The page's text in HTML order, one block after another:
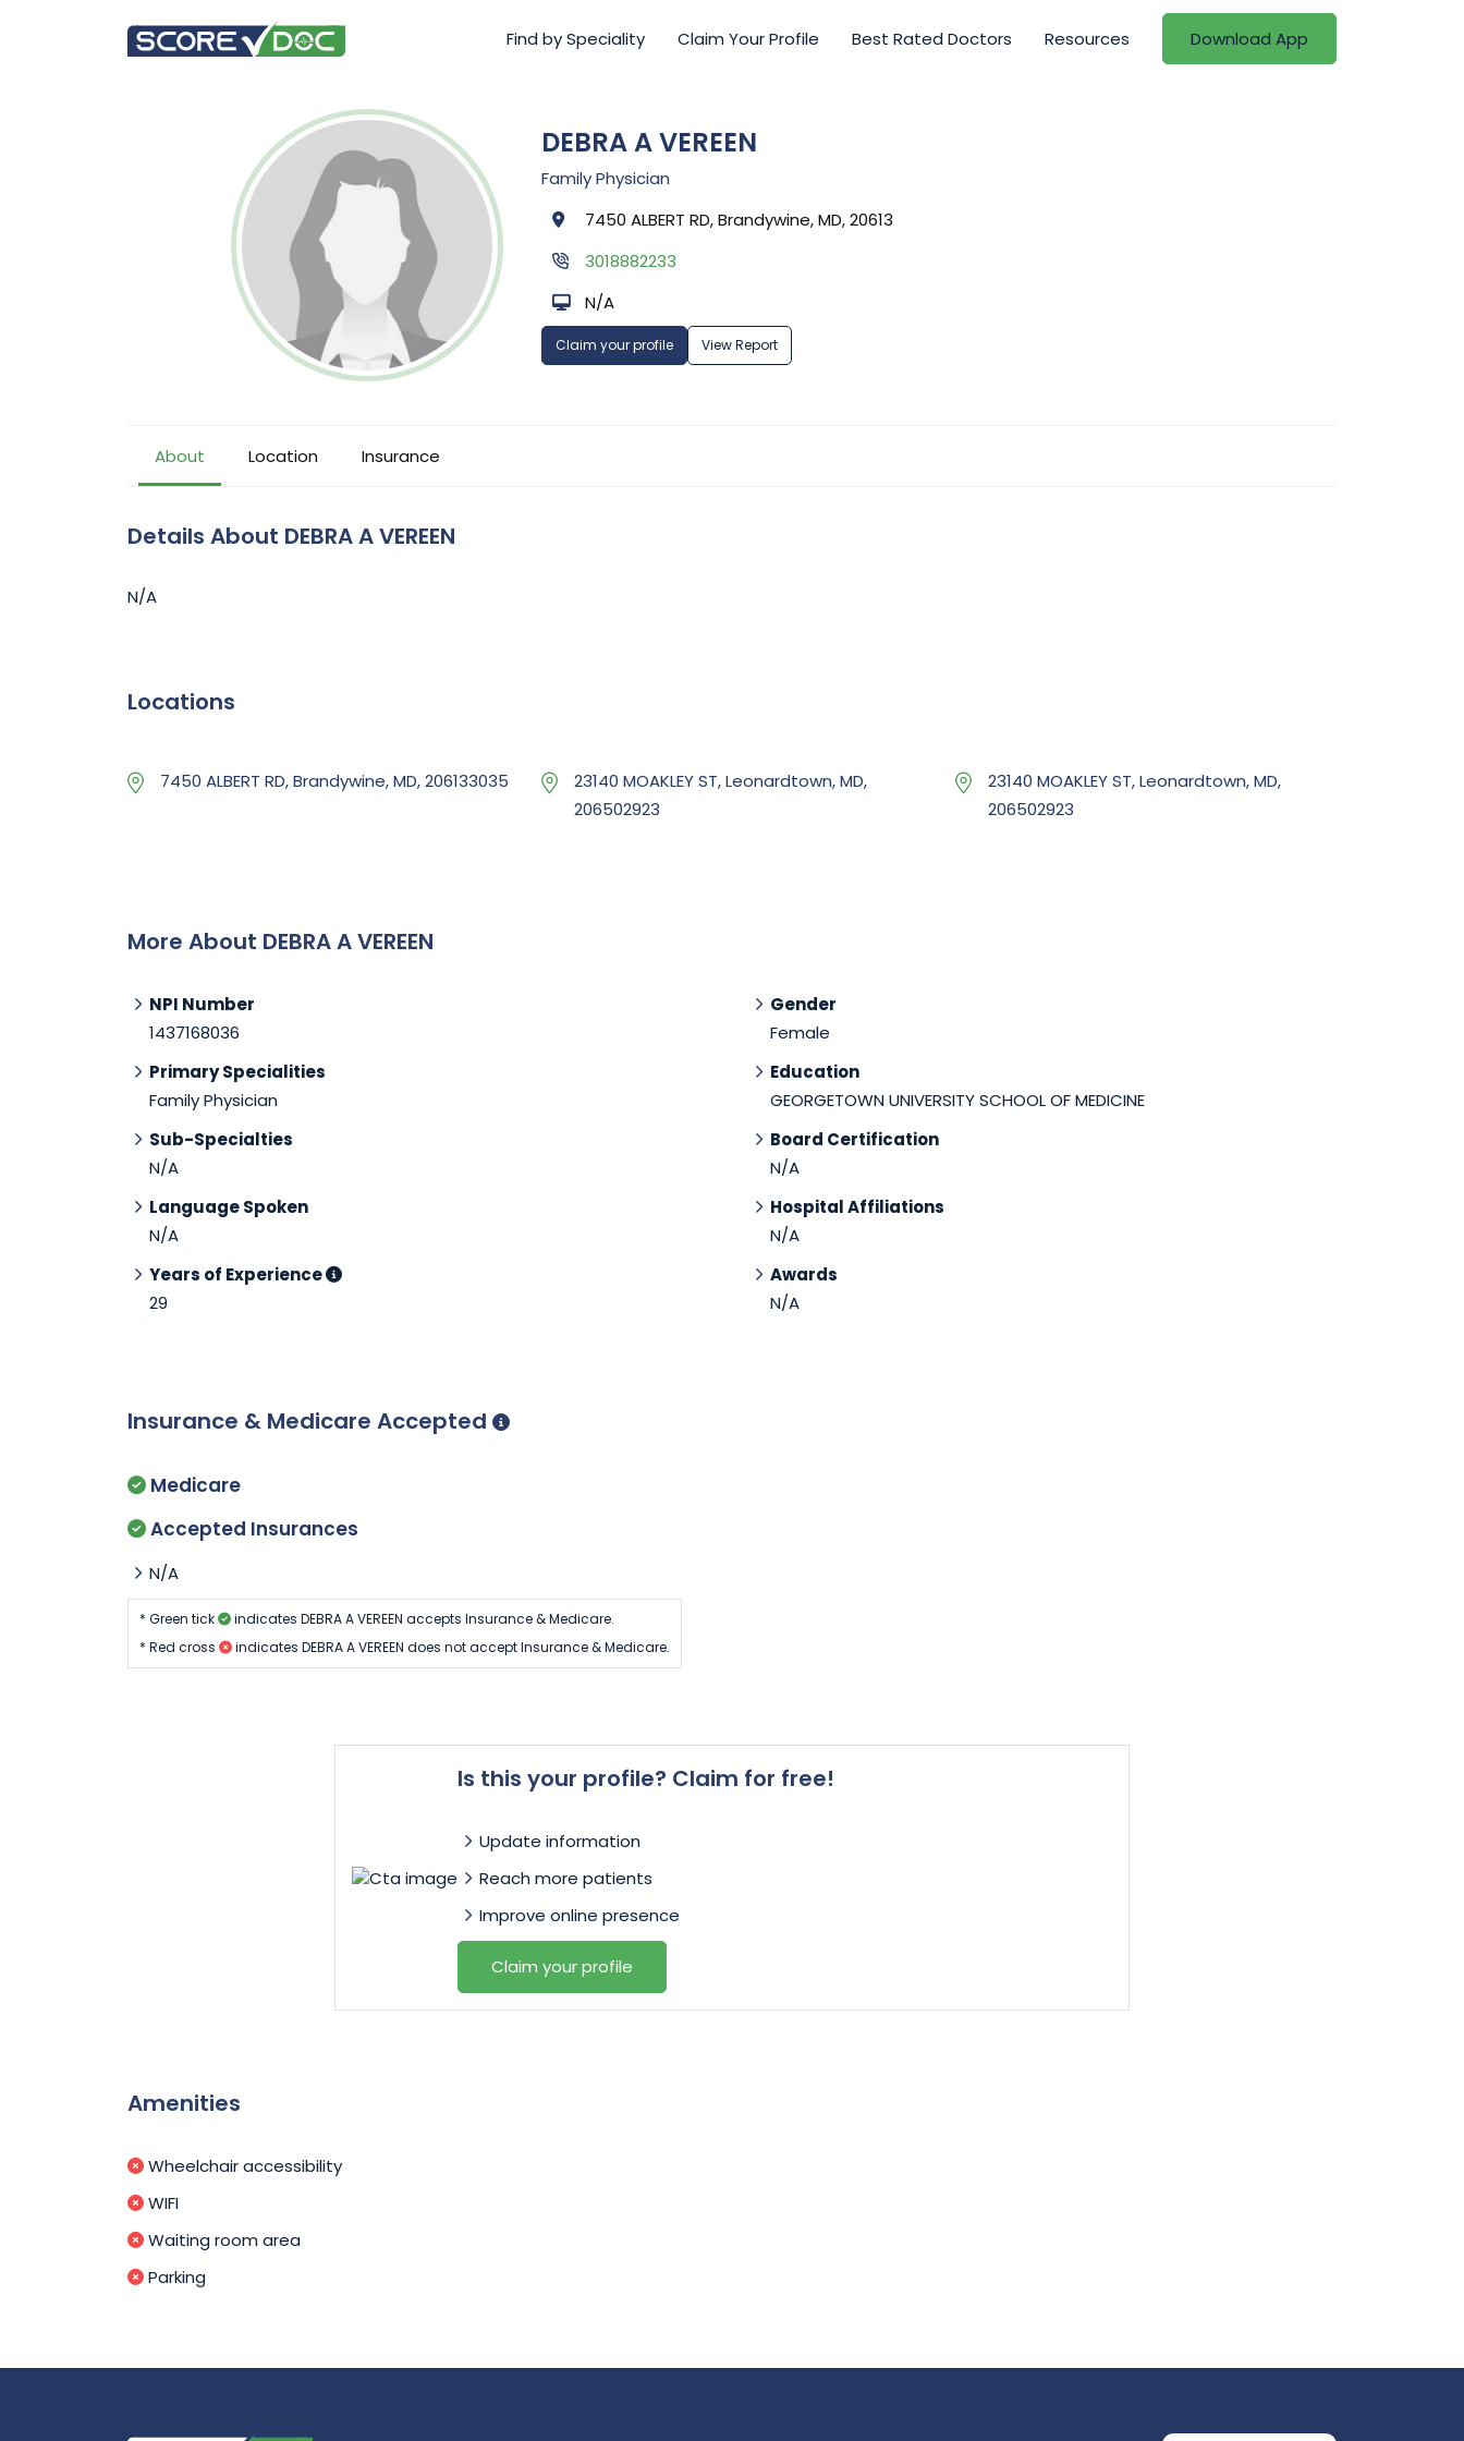
Find by Speciality Claim Your Profile Best Rated Doctors Resources Download App
DEBRA A VEREEN
Family Physician
7450 ALBERT RD, Brandywine, MD, 20613
3018882233
N/A
Claim your profile View Report
About Location Insurance
Details About DEBRA A VEREEN
N/A
Locations
7450 ALBERT RD, Brandywine, MD, 206133035
23140 MOAKLEY ST, Leonardtown, MD,
206502923
23140 MOAKLEY ST, Leonardtown, MD,
206502923
More About DEBRA A VEREEN
NPI Number
1437168036
Primary Specialities
Family Physician
Sub-Specialties
N/A
Language Spoken
N/A
Years of Experience
29
Gender
Female
Education
GEORGETOWN UNIVERSITY SCHOOL OF MEDICINE
Board Certification
N/A
Hospital Affiliations
N/A
Awards
N/A
Insurance & Medicare Accepted
Medicare
Accepted Insurances
N/A
* Green tick
indicates DEBRA A VEREEN accepts Insurance & Medicare.
* Red cross
indicates DEBRA A VEREEN does not accept Insurance & Medicare.
Is this your profile? Claim for free!
Update information
Reach more patients
Improve online presence
Claim your profile
Amenities
Wheelchair accessibility
WIFI
Waiting room area
Parking